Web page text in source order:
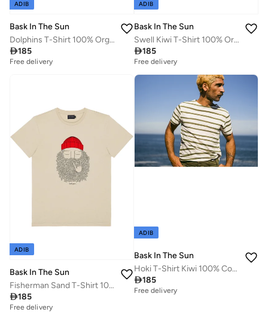
ADIB
Bask In The Sun
Dolphins T-Shirt 100% Organic Cotton
185
Free delivery
ADIB
Bask In The Sun
Swell Kiwi T-Shirt 100% Organic Cotton
185
Free delivery
ADIB
Bask In The Sun
Fisherman Sand T-Shirt 100% Organic Cotton
185
Free delivery
ADIB
Bask In The Sun
Hoki T-Shirt Kiwi 100% Cotton
185
Free delivery